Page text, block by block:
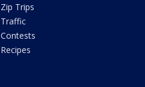
Zip Trips
Traffic
Contests
Recipes